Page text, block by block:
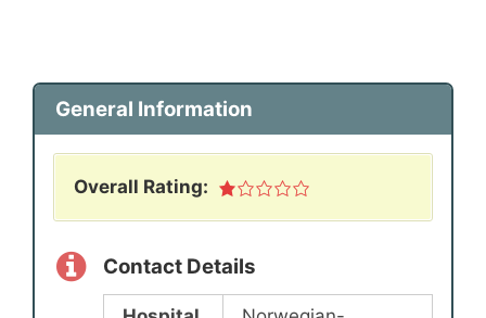
General Information
Overall Rating:
Contact Details